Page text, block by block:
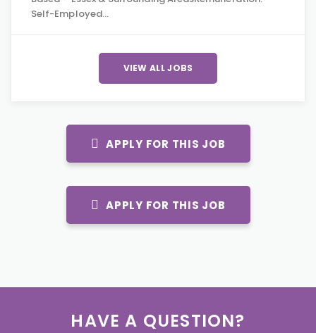
Self-Employed…
VIEW ALL JOBS
APPLY FOR THIS JOB
APPLY FOR THIS JOB
HAVE A QUESTION?